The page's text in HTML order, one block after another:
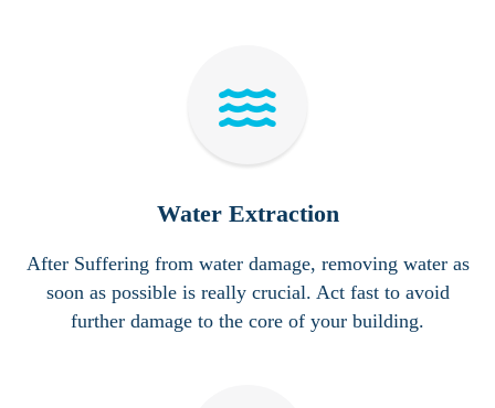
Water Extraction
After Suffering from water damage, removing water as
soon as possible is really crucial. Act fast to avoid
further damage to the core of your building.